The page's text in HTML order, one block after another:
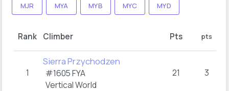
MJR MYA MYB MYC MYD
Rank Climber Pts pts
1
Sierra Przychodzen
#1605 FYA
Vertical World
21 3